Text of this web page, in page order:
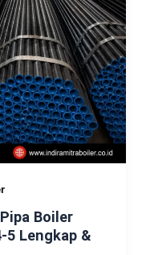
Boiler
5 Lengkap &